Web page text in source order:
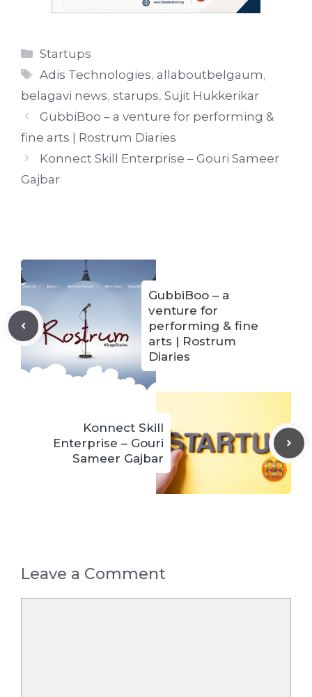
Categories
Startups
Tags
Adis Technologies,allaboutbelgaum,
belagavi news, starups, Sujit Hukkerikar
GubbiBoo – a venture for performing &
fine arts | Rostrum Diaries
Konnect Skill Enterprise – Gouri Sameer
Gajbar
GubbiBoo – a
venture for
performing & fine
arts | Rostrum
Diaries
Konnect Skill
Enterprise – Gouri
Sameer Gajbar
Leave a Comment